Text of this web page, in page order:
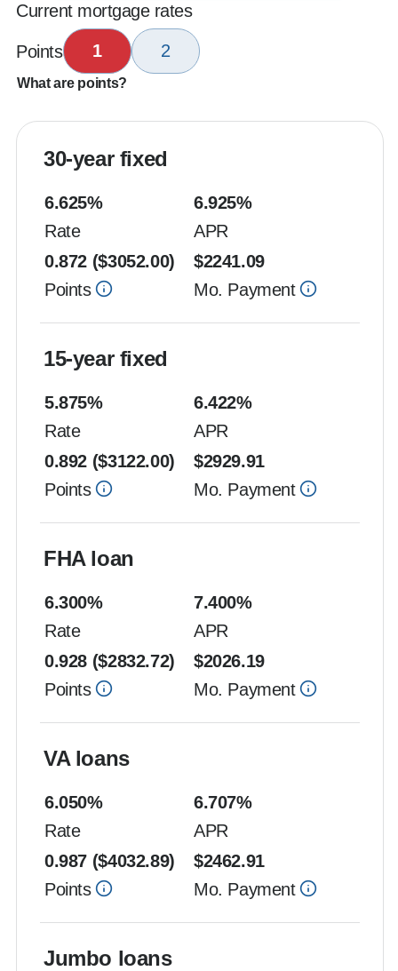
Current mortgage rates
Points 1 2
What are points?
30-year fixed
6.625%
Rate
6.925%
APR
0.872 ($3052.00)
Points
$2241.09
Mo. Payment
15-year fixed
5.875%
Rate
6.422%
APR
0.892 ($3122.00)
Points
$2929.91
Mo. Payment
FHA loan
6.300%
Rate
7.400%
APR
0.928 ($2832.72)
Points
$2026.19
Mo. Payment
VA loans
6.050%
Rate
6.707%
APR
0.987 ($4032.89)
Points
$2462.91
Mo. Payment
Jumbo loans